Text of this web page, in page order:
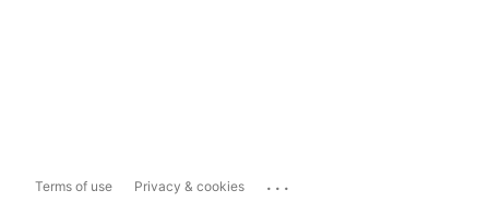
Terms of use Privacy & cookies ...